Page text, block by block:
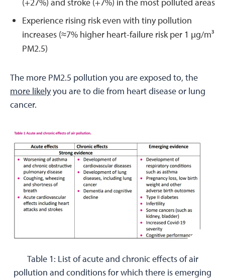
(+27%) and stroke (+7%) in the most polluted areas
Experience rising risk even with tiny pollution
increases (≈7% higher heart-failure risk per 1 µg/m³
PM2.5)
The more PM2.5 pollution you are exposed to, the
more likelyyou are to die from heart disease or lung
cancer.
Table 1: List of acute and chronic effects of air
pollution and conditions for which there is emerging